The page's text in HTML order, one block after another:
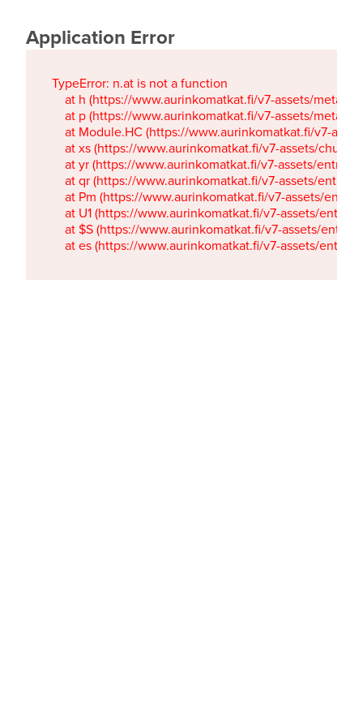
Application Error
TypeError: n.at is not a function
at h (https://www.aurinkomatkat.fi/v7-assets/
at p (https://www.aurinkomatkat.fi/v7-assets/
at Module.HC (https://www.aurinkomatkat.fi/v7-
at xs (https://www.aurinkomatkat.fi/v7-assets/
at yr (https://www.aurinkomatkat.fi/v7-assets/
at qr (https://www.aurinkomatkat.fi/v7-assets/
at Pm (https://www.aurinkomatkat.fi/v7-assets/
at U1 (https://www.aurinkomatkat.fi/v7-assets/
at $S (https://www.aurinkomatkat.fi/v7-assets/
at es (https://www.aurinkomatkat.fi/v7-assets/